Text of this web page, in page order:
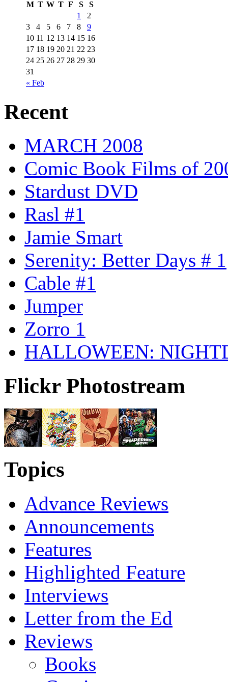
M T W T F S S
« Feb
1
2
3
4 5 6 7 8
9
10 11 12 13 14 15 16
17 18 19 20 21 22 23
24 25 26 27 28 29 30
31
Recent
MARCH 2008
Comic Book Films of
Stardust DVD
Rasl #1
Jamie Smart
Serenity: Better Days # 1
Cable #1
Jumper
Zorro 1
HALLOWEEN:
Flickr Photostream
Topics
Advance Reviews
Announcements
Features
Highlighted Feature
Interviews
Letter from the Ed
Reviews
Books